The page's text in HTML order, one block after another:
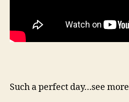
Such a perfect day…see more